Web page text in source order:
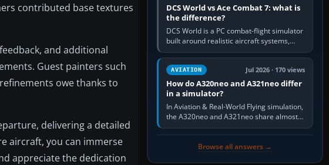
contributed base textures
and additional
Guest painters such
owe thanks to
delivering a detailed
aircraft, you can immerse
appreciate the dedication
DCS World vs Ace Combat 7: what is
the difference?
DCS World is a PC combat-flight simulator
built around realistic aircraft systems,
weapons and procedures; Ace Combat 7
is a fast, cinematic action…
AVIATION Jul 2026 · 170 views
How do A320neo and A321neo differ
in a simulator?
In Aviation & Real-World Flying simulation,
the A320neo and A321neo share almost
the same Airbus cockpit and operating
Browse all answers →